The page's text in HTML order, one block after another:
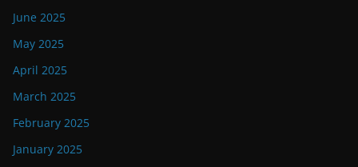
June 2025
May 2025
April 2025
March 2025
February 2025
January 2025